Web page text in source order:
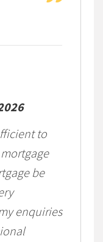
to
be
enquiries